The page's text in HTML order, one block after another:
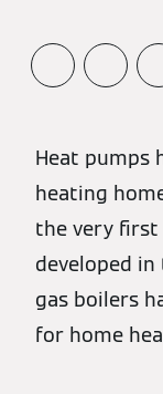
Heat pumps
heating
the very first
developed
gas boilers
for home